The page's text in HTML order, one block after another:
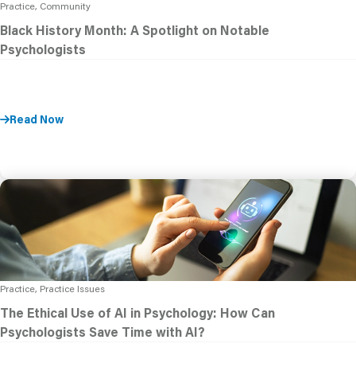
Practice, Community
Black History Month: A Spotlight on Notable
Psychologists
Read Now
Practice, Practice Issues
The Ethical Use of AI in Psychology: How Can
Psychologists Save Time with AI?